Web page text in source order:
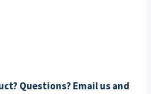
Questions? Email us and